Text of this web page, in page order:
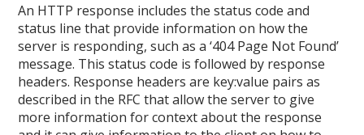
An HTTP response includes the status code and
status line that provide information on how the
server is responding, such as a ‘404 Page Not Found’
message. This status code is followed by response
headers. Response headers are key:value pairs as
described in the RFC that allow the server to give
more information for context about the response